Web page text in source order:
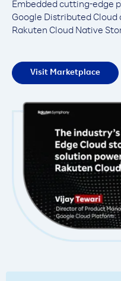
Embedded cutting-edge
Google Distributed
Rakuten Cloud Native
Visit Marketplace